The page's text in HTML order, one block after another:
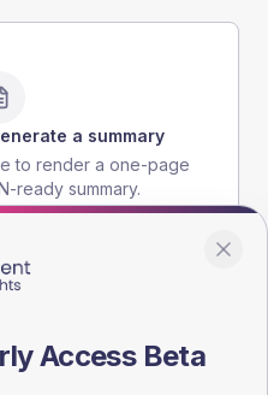
a summary
to render a one-page
ready summary.
Access Beta